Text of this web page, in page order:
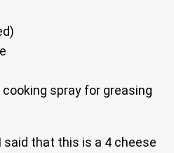
spray for greasing
said that this is a 4 cheese